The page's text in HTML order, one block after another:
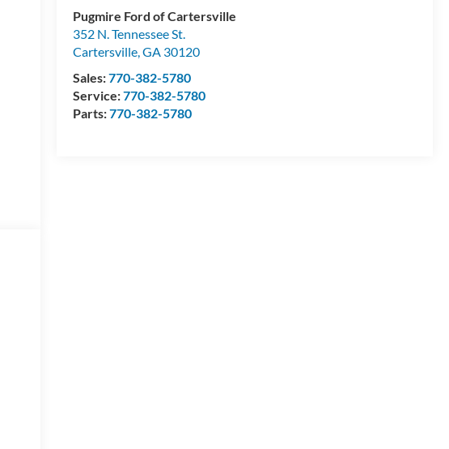
Pugmire Ford of Cartersville
352 N. Tennessee St.
Cartersville,GA 30120
Sales:770-382-5780
Service:770-382-5780
Parts:770-382-5780